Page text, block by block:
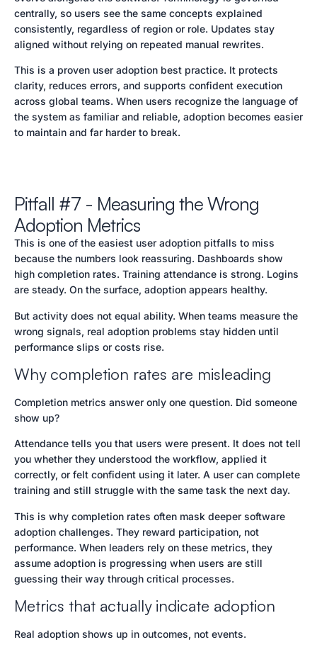
centrally, so users see the same concepts explained
consistently, regardless of region or role. Updates stay
aligned without relying on repeated manual rewrites.
This is a proven user adoption best practice. It protects
clarity, reduces errors, and supports confident execution
across global teams. When users recognize the language of
the system as familiar and reliable, adoption becomes easier
to maintain and far harder to break.
Pitfall #7 - Measuring the Wrong
Adoption Metrics
This is one of the easiest user adoption pitfalls to miss
because the numbers look reassuring. Dashboards show
high completion rates. Training attendance is strong. Logins
are steady. On the surface, adoption appears healthy.
But activity does not equal ability. When teams measure the
wrong signals, real adoption problems stay hidden until
performance slips or costs rise.
Why completion rates are misleading
Completion metrics answer only one question. Did someone
show up?
Attendance tells you that users were present. It does not tell
you whether they understood the workflow, applied it
correctly, or felt confident using it later. A user can complete
training and still struggle with the same task the next day.
This is why completion rates often mask deeper software
adoption challenges. They reward participation, not
performance. When leaders rely on these metrics, they
assume adoption is progressing when users are still
guessing their way through critical processes.
Metrics that actually indicate adoption
Real adoption shows up in outcomes, not events.